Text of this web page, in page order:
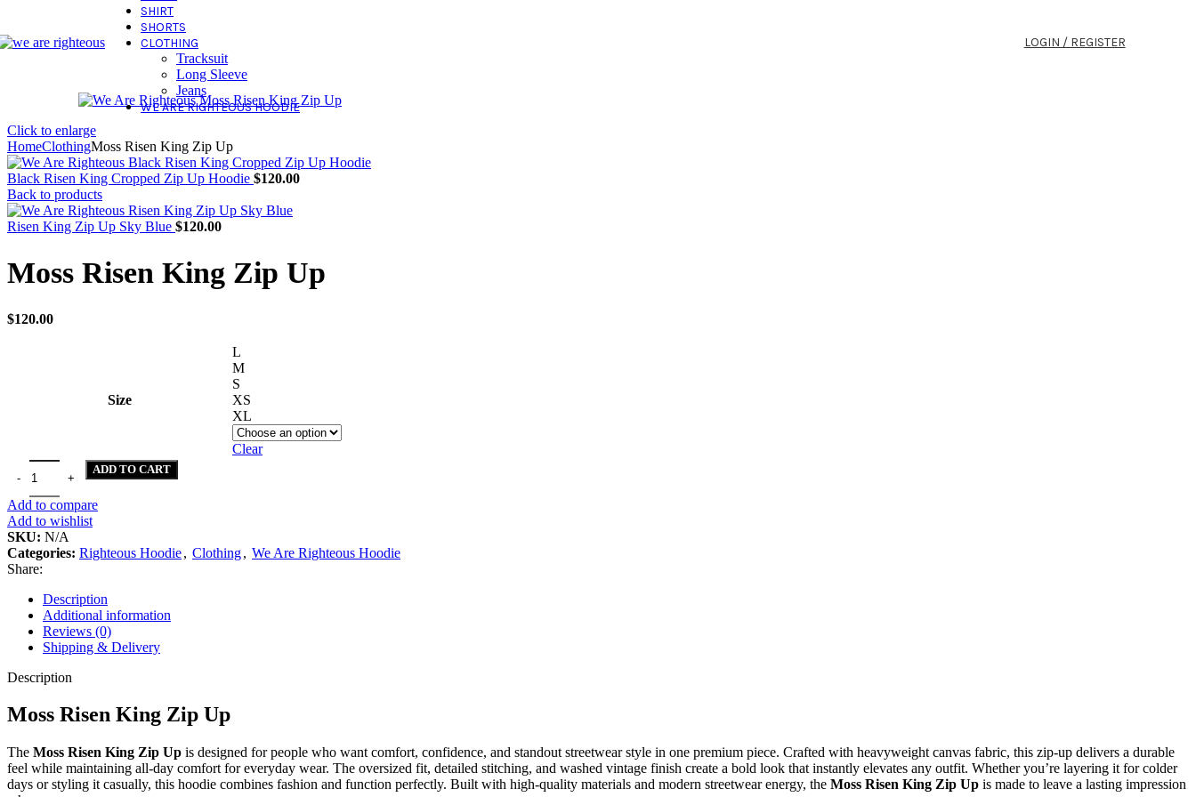
SHIRT
SHORTS
CLOTHING
Tracksuit
Long Sleeve
Jeans
WE ARE RIGHTEOUS HOODIE
LOGIN / REGISTER
Click to enlarge
HomeClothingMoss Risen King Zip Up
Black Risen King Cropped Zip Up Hoodie $120.00
Back to products
Risen King Zip Up Sky Blue $120.00
Moss Risen King Zip Up
$120.00
Size
L
M
S
XS
XL
Clear
Moss Risen King Zip Up quantity
ADD TO CART
Add to compare
Add to wishlist
SKU: N/A
Categories: Righteous Hoodie, Clothing, We Are Righteous Hoodie
Share:
Description
Additional information
Reviews (0)
Shipping & Delivery
Description
Moss Risen King Zip Up
The Moss Risen King Zip Up is designed for people who want comfort, confidence, and standout streetwear style in one premium piece. Crafted with heavyweight canvas fabric, this zip-up delivers a durable
feel while maintaining all-day comfort for everyday wear. The oversized fit, detailed stitching, and washed vintage finish create a bold look that instantly elevates any outfit. Whether you’re layering it for colder
days or styling it casually, this hoodie combines fashion and function perfectly. Built with high-quality materials and modern streetwear energy, the Moss Risen King Zip Up is made to leave a lasting impression